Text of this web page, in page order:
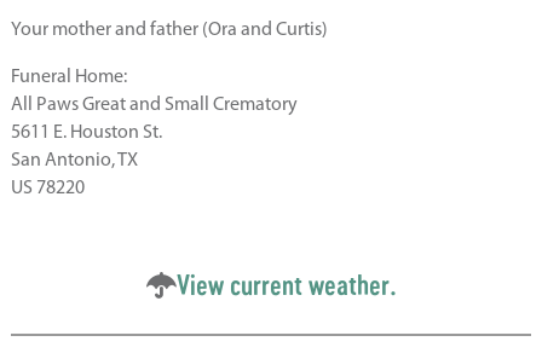
Your mother and father (Ora and Curtis)
Funeral Home:
All Paws Great and Small Crematory
5611 E. Houston St.
San Antonio, TX
US 78220
View current weather.